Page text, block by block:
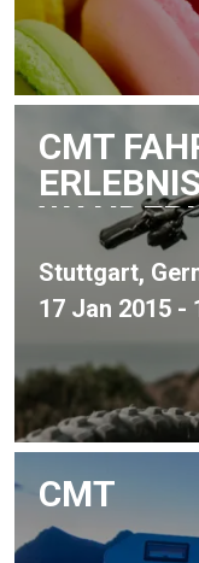
CMT
Stuttgart,
17 Jan 2015 -
CMT